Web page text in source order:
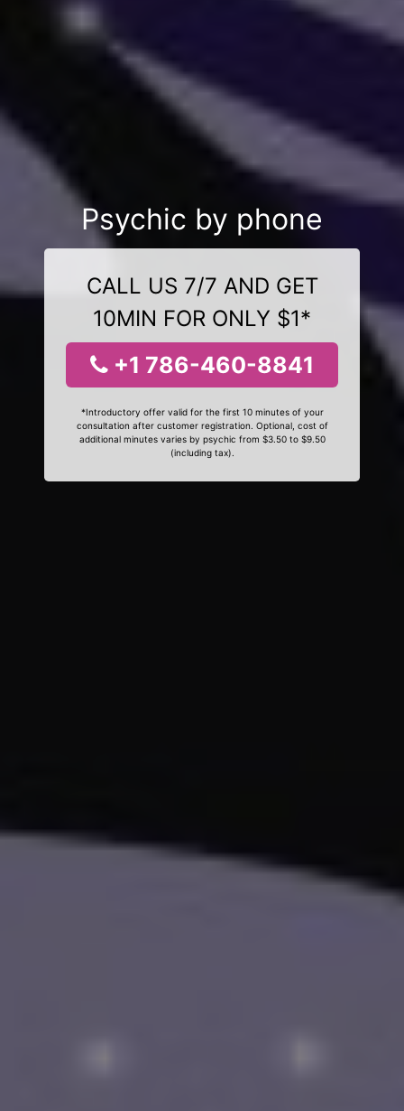
Psychic by phone
CALL US 7/7 AND GET
10MIN FOR ONLY $1*
+1 786-460-8841
*Introductory offer valid for the first 10 minutes of your
consultation after customer registration. Optional, cost of
additional minutes varies by psychic from $3.50 to $9.50
(including tax).